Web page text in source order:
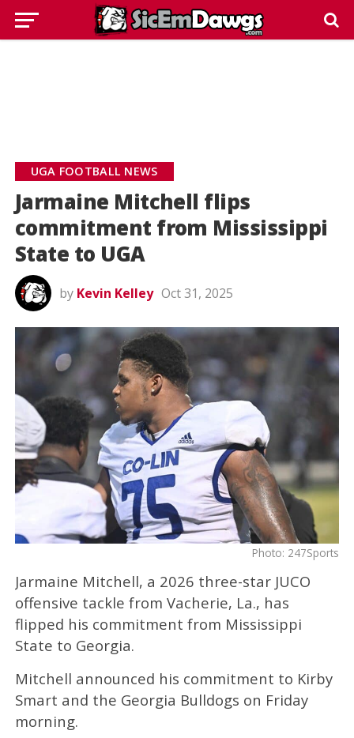
UGA FOOTBALL NEWS
Jarmaine Mitchell flips
commitment from Mississippi
State to UGA
by Kevin Kelley Oct 31, 2025
Photo: 247Sports
Jarmaine Mitchell, a 2026 three-star JUCO
offensive tackle from Vacherie, La., has
flipped his commitment from Mississippi
State to Georgia.
Mitchell announced his commitment to Kirby
Smart and the Georgia Bulldogs on Friday
morning.